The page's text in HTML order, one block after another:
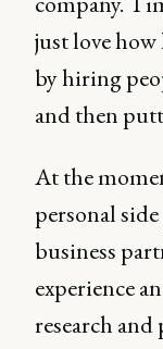
just love
by hiring
and then
At the
personal
business
experience
research and